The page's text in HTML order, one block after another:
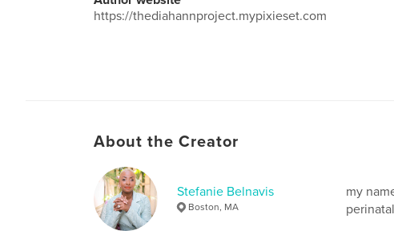
https://thediahannproject.mypixieset.com
About the Creator
Stefanie Belnavis
Boston, MA
my